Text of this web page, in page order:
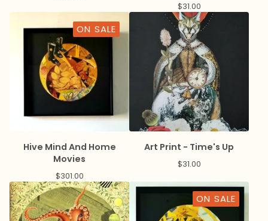
$31.00
ON SALE
Hive Mind And Home
Movies
$301.00
Art Print - Time's Up
$31.00
ON SALE